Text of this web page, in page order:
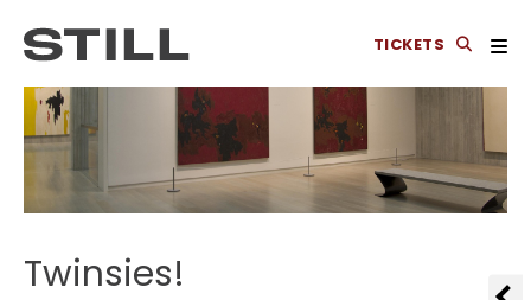
TICKETS
Twinsies!